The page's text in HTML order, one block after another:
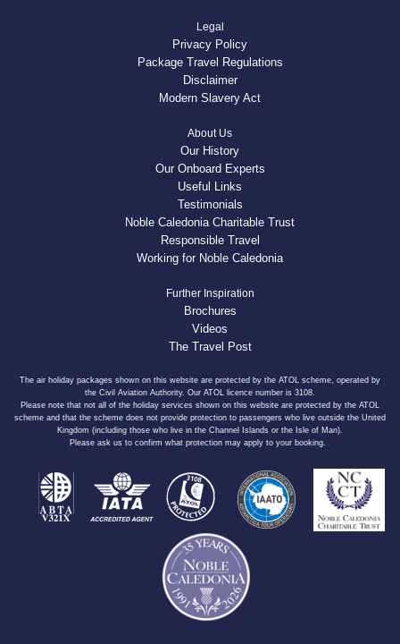
Legal
Privacy Policy
Package Travel Regulations
Disclaimer
Modern Slavery Act
About Us
Our History
Our Onboard Experts
Useful Links
Testimonials
Noble Caledonia Charitable Trust
Responsible Travel
Working for Noble Caledonia
Further Inspiration
Brochures
Videos
The Travel Post
The air holiday packages shown on this website are protected by the ATOL scheme, operated by
the Civil Aviation Authority. Our ATOL licence number is 3108.
Please note that not all of the holiday services shown on this website are protected by the ATOL
scheme and that the scheme does not provide protection to passengers who live outside the United
Kingdom (including those who live in the Channel Islands or the Isle of Man).
Please ask us to confirm what protection may apply to your booking.